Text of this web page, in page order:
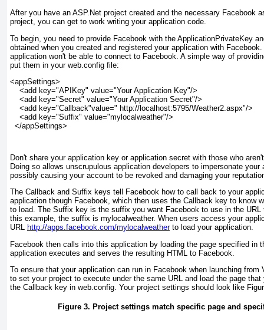
After you have an ASP.Net project created and the necessary Facebook
project, you can get to work writing your application code.
To begin, you need to provide Facebook with the ApplicationPrivateKey
obtained when you created and registered your application with
application won't be able to connect to Facebook. A simple way of
put them in your web.config file:
<appSettings>
    <add key="APIKey" value="Your Application Key"/>
    <add key="Secret" value="Your Application Secret"/>
    <add key="Callback"value=" http://localhost:5795/Weather2.aspx"/>
    <add key="Suffix" value="mylocalweather"/>
  </appSettings>
Don't share your application key or application secret with those who
Doing so allows unscrupulous application developers to impersonate your
possibly causing your account to be revoked and damaging your
The Callback and Suffix keys tell Facebook how to call back to your
application though Facebook, which then uses the Callback key to know
to load. The Suffix key is the suffix you want Facebook to use in the
this example, the suffix is mylocalweather. When users access your
URL http://apps.facebook.com/mylocalweatherto load your application.
Facebook then calls into this application by loading the page specified in
application executes and serves the resulting HTML to Facebook.
To ensure that your application can run in Facebook when launching from
to set your project to execute under the same URL and load the page
the Callback key in web.config . Your project settings should look like
Figure 3. Project settings match specific page and